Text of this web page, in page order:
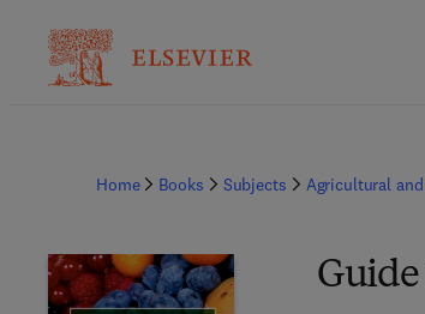
Home Books Subjects Agricultural